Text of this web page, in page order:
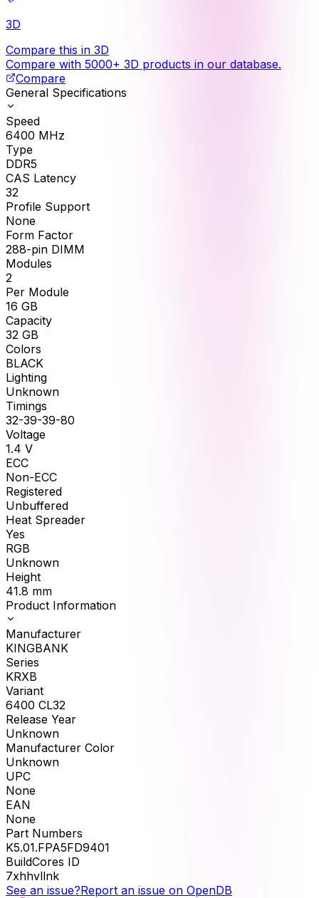
3D
Compare this in 3D
Compare with 5000+ 3D products in our database.
Compare
General Specifications
Speed
6400 MHz
Type
DDR5
CAS Latency
32
Profile Support
None
Form Factor
288-pin DIMM
Modules
2
Per Module
16 GB
Capacity
32 GB
Colors
BLACK
Lighting
Unknown
Timings
32-39-39-80
Voltage
1.4 V
ECC
Non-ECC
Registered
Unbuffered
Heat Spreader
Yes
RGB
Unknown
Height
41.8 mm
Product Information
Manufacturer
KINGBANK
Series
KRXB
Variant
6400 CL32
Release Year
Unknown
Manufacturer Color
Unknown
UPC
None
EAN
None
Part Numbers
K5.01.FPA5FD9401
BuildCores ID
7xhhvllnk
See an issue?Report an issue on OpenDB